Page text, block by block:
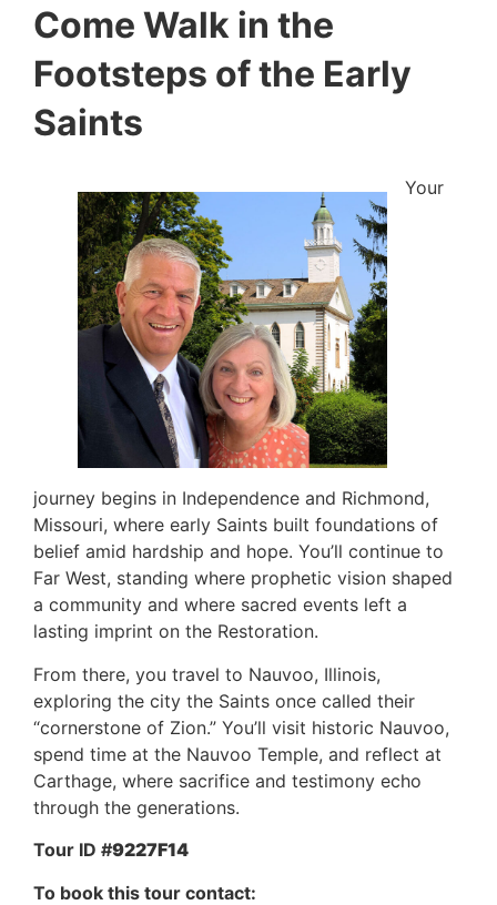
Come Walk in the
Footsteps of the Early
Saints
Your
journey begins in Independence and Richmond,
Missouri, where early Saints built foundations of
belief amid hardship and hope. You’ll continue to
Far West, standing where prophetic vision shaped
a community and where sacred events left a
lasting imprint on the Restoration.
From there, you travel to Nauvoo, Illinois,
exploring the city the Saints once called their
“cornerstone of Zion.” You’ll visit historic Nauvoo,
spend time at the Nauvoo Temple, and reflect at
Carthage, where sacrifice and testimony echo
through the generations.
Tour ID #9227F14
To book this tour contact: